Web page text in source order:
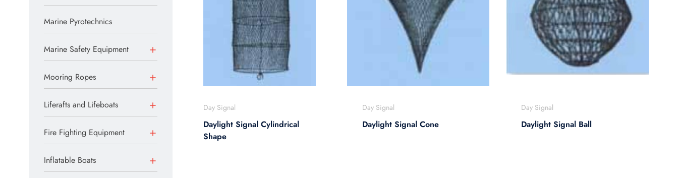
Marine Pyrotechnics
Marine Safety Equipment
Mooring Ropes
Liferafts and Lifeboats
Fire Fighting Equipment
Inflatable Boats
Day Signal
Daylight Signal Cylindrical
Shape
Day Signal
Daylight Signal Cone
Day Signal
Daylight Signal Ball